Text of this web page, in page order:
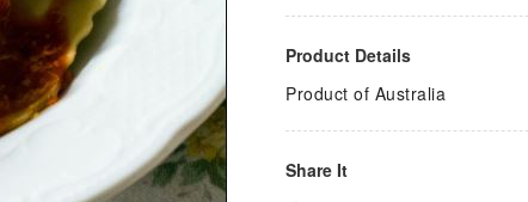
Product Details
Product of Australia
Share It